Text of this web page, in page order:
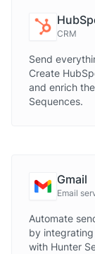
CRM
Send
Create
and enrich
Sequences.
Gmail
Email
Automate
by integrating
with Hunter